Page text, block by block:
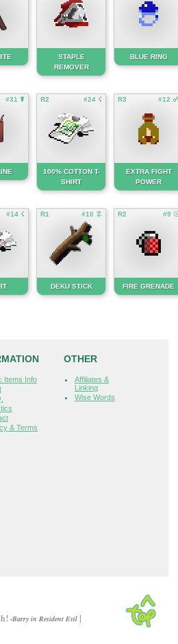
STAPLE
REMOVER
BLUE RING
#31 ☤ R2 #24 ☇
100% COTTON T-
SHIRT
R3 #12
EXTRA FIGHT
POWER
#14 ☇ R1 #10 ☡
DEKU STICK
R2 #9
FIRE GRENADE
Items Info
& Terms
OTHER
Affiliates &
Linking
Wise Words
-Barry in Resident Evil |